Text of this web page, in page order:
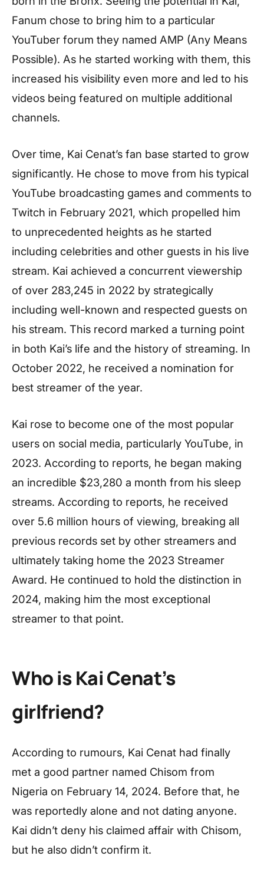
Fanum chose to bring him to a particular
YouTuber forum they named AMP (Any Means
Possible). As he started working with them, this
increased his visibility even more and led to his
videos being featured on multiple additional
channels.
Over time, Kai Cenat’s fan base started to grow
significantly. He chose to move from his typical
YouTube broadcasting games and comments to
Twitch in February 2021, which propelled him
to unprecedented heights as he started
including celebrities and other guests in his live
stream. Kai achieved a concurrent viewership
of over 283,245 in 2022 by strategically
including well-known and respected guests on
his stream. This record marked a turning point
in both Kai’s life and the history of streaming. In
October 2022, he received a nomination for
best streamer of the year.
Kai rose to become one of the most popular
users on social media, particularly YouTube, in
2023. According to reports, he began making
an incredible $23,280 a month from his sleep
streams. According to reports, he received
over 5.6 million hours of viewing, breaking all
previous records set by other streamers and
ultimately taking home the 2023 Streamer
Award. He continued to hold the distinction in
2024, making him the most exceptional
streamer to that point.
Who is Kai Cenat’s
girlfriend?
According to rumours, Kai Cenat had finally
met a good partner named Chisom from
Nigeria on February 14, 2024. Before that, he
was reportedly alone and not dating anyone.
Kai didn’t deny his claimed affair with Chisom,
but he also didn’t confirm it.